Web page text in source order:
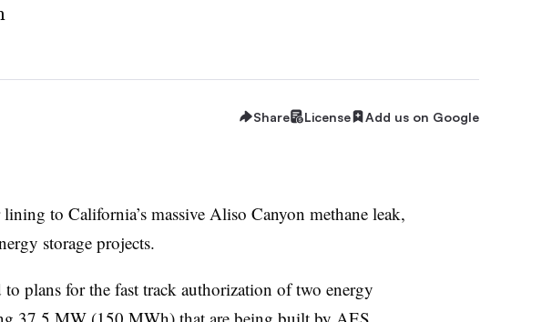
Share License Add us on Google
to California’s massive Aliso Canyon methane leak,
storage projects.
to plans for the fast track authorization of two energy